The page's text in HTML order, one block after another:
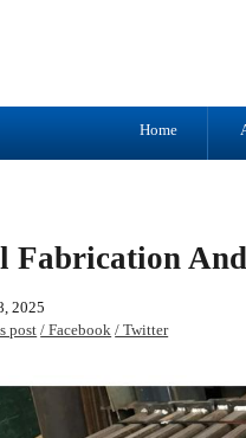
Home
Fabrication
2025
post / Facebook / Twitter